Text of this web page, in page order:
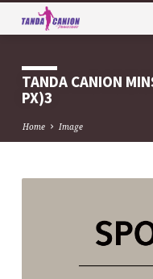
TANDA CANION
PX)3
Home Image
CANION
MINSITRIES
MEDAL